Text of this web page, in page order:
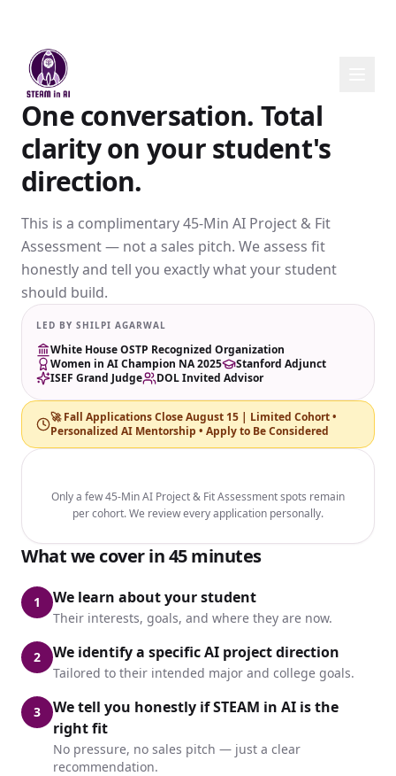
One conversation. Total
clarity on your student's
direction.
This is a complimentary 45-Min AI Project & Fit
Assessment — not a sales pitch. We assess fit
honestly and tell you exactly what your student
should build.
LED BY SHILPI AGARWAL
White House OSTP Recognized Organization
Women in AI Champion NA 2025
Stanford Adjunct
ISEF Grand Judge
DOL Invited Advisor
🚀 Fall Applications Close August 15 | Limited Cohort •
Personalized AI Mentorship • Apply to Be Considered
Only a few 45-Min AI Project & Fit Assessment spots remain
per cohort. We review every application personally.
What we cover in 45 minutes
1 We learn about your student
Their interests, goals, and where they are now.
2 We identify a specific AI project direction
Tailored to their intended major and college goals.
3
We tell you honestly if STEAM in AI is the
right fit
No pressure, no sales pitch — just a clear
recommendation.